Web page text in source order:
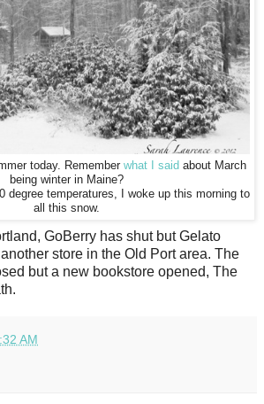
today. Remember what I said about March
being winter in Maine?
degree temperatures, I woke up this morning to
all this snow.
GoBerry has shut but Gelato
store in the Old Port area. The
but a new bookstore opened, The
AM